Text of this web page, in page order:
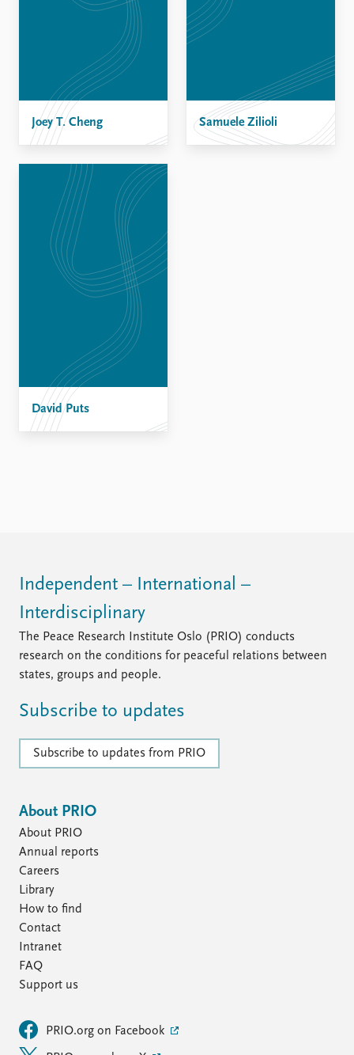
Joey T. Cheng Samuele Zilioli
David Puts
Independent – International –
Interdisciplinary
The Peace Research Institute Oslo (PRIO) conducts
research on the conditions for peaceful relations between
states, groups and people.
Subscribe to updates
Subscribe to updates from PRIO
About PRIO
About PRIO
Annual reports
Careers
Library
How to find
Contact
Intranet
FAQ
Support us
PRIO.org on Facebook